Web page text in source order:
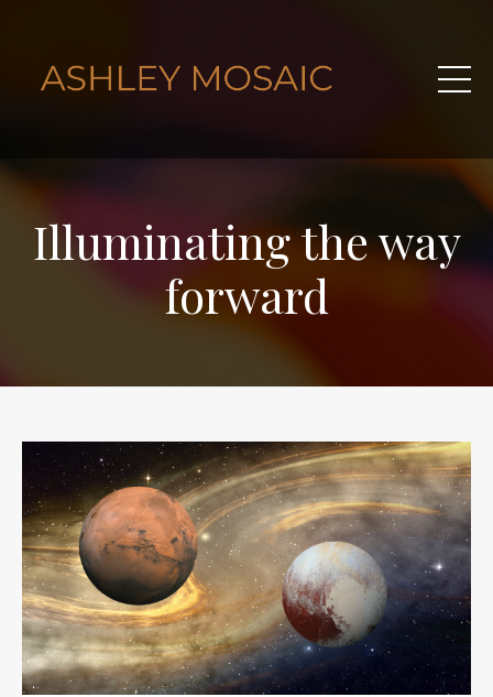
Illuminating the way
forward